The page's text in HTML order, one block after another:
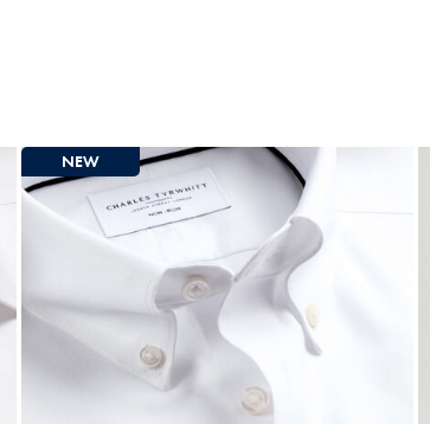
NEW